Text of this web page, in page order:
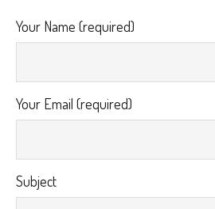
Your Name (required)
Your Email (required)
Subject